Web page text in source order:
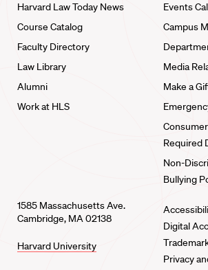
Harvard Law Today News
Course Catalog
Faculty Directory
Law Library
Alumni
Work at HLS
Events
Campus
Media
Make a
Required
Non-
Bullying
1585 Massachusetts Ave.
Cambridge, MA 02138
Harvard University
Digital
Privacy